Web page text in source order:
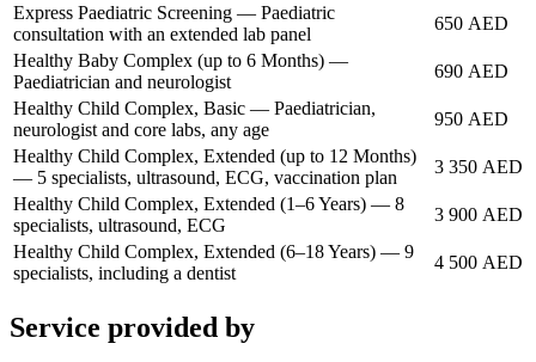
Express Paediatric Screening — Paediatric
consultation with an extended lab panel
650 AED
Healthy Baby Complex (up to 6 Months) —
Paediatrician and neurologist
690 AED
Healthy Child Complex, Basic — Paediatrician,
neurologist and core labs, any age
950 AED
Healthy Child Complex, Extended (up to 12 Months)
— 5 specialists, ultrasound, ECG, vaccination plan
3 350 AED
Healthy Child Complex, Extended (1–6 Years) — 8
specialists, ultrasound, ECG
3 900 AED
Healthy Child Complex, Extended (6–18 Years) — 9
specialists, including a dentist
4 500 AED
Service provided by